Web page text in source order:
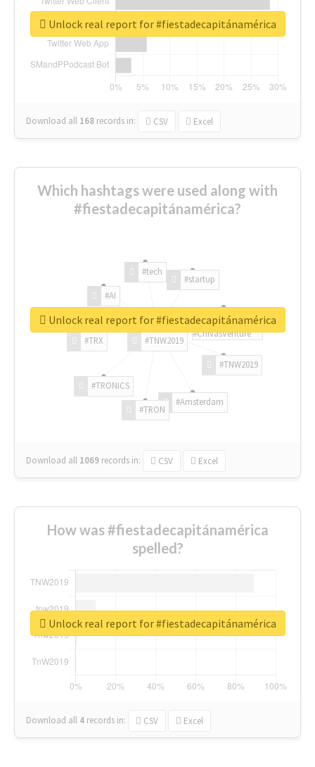
Download all 168 records in: CSV Excel
Unlock real report for #fiestadecapitánamérica
Which hashtags were used along with
#fiestadecapitánamérica?
#TNW2019
#TNW2019
#Amsterdam
#TRON
#TRONICS
#TRX
#AI
#tech
#startup
#ChivasVenture
Download all 1069 records in: CSV Excel
Unlock real report for #fiestadecapitánamérica
How was #fiestadecapitánamérica
spelled?
Download all 4 records in: CSV Excel
Unlock real report for #fiestadecapitánamérica